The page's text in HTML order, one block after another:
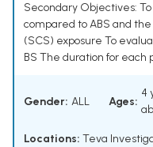
Secondary Objectives:
compared to ABS and
(SCS) exposure To
BS The duration for each
Gender: ALL Ages:
4
Locations: Teva